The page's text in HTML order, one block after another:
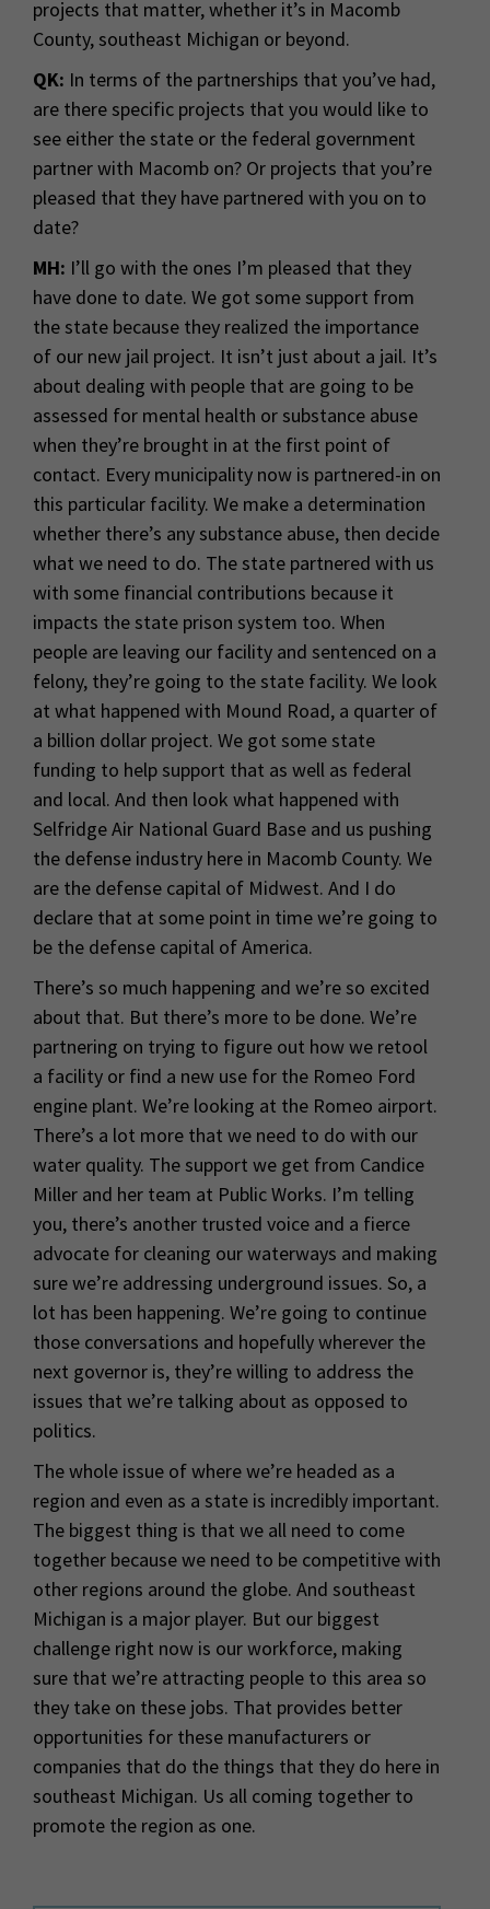
projects that matter, whether it’s in Macomb
County, southeast Michigan or beyond.
QK: In terms of the partnerships that you’ve had,
are there specific projects that you would like to
see either the state or the federal government
partner with Macomb on? Or projects that you’re
pleased that they have partnered with you on to
date?
MH: I’ll go with the ones I’m pleased that they
have done to date. We got some support from
the state because they realized the importance
of our new jail project. It isn’t just about a jail. It’s
about dealing with people that are going to be
assessed for mental health or substance abuse
when they’re brought in at the first point of
contact. Every municipality now is partnered-in on
this particular facility. We make a determination
whether there’s any substance abuse, then decide
what we need to do. The state partnered with us
with some financial contributions because it
impacts the state prison system too. When
people are leaving our facility and sentenced on a
felony, they’re going to the state facility. We look
at what happened with Mound Road, a quarter of
a billion dollar project. We got some state
funding to help support that as well as federal
and local. And then look what happened with
Selfridge Air National Guard Base and us pushing
the defense industry here in Macomb County. We
are the defense capital of Midwest. And I do
declare that at some point in time we’re going to
be the defense capital of America.
There’s so much happening and we’re so excited
about that. But there’s more to be done. We’re
partnering on trying to figure out how we retool
a facility or find a new use for the Romeo Ford
engine plant. We’re looking at the Romeo airport.
There’s a lot more that we need to do with our
water quality. The support we get from Candice
Miller and her team at Public Works. I’m telling
you, there’s another trusted voice and a fierce
advocate for cleaning our waterways and making
sure we’re addressing underground issues. So, a
lot has been happening. We’re going to continue
those conversations and hopefully wherever the
next governor is, they’re willing to address the
issues that we’re talking about as opposed to
politics.
The whole issue of where we’re headed as a
region and even as a state is incredibly important.
The biggest thing is that we all need to come
together because we need to be competitive with
other regions around the globe. And southeast
Michigan is a major player. But our biggest
challenge right now is our workforce, making
sure that we’re attracting people to this area so
they take on these jobs. That provides better
opportunities for these manufacturers or
companies that do the things that they do here in
southeast Michigan. Us all coming together to
promote the region as one.